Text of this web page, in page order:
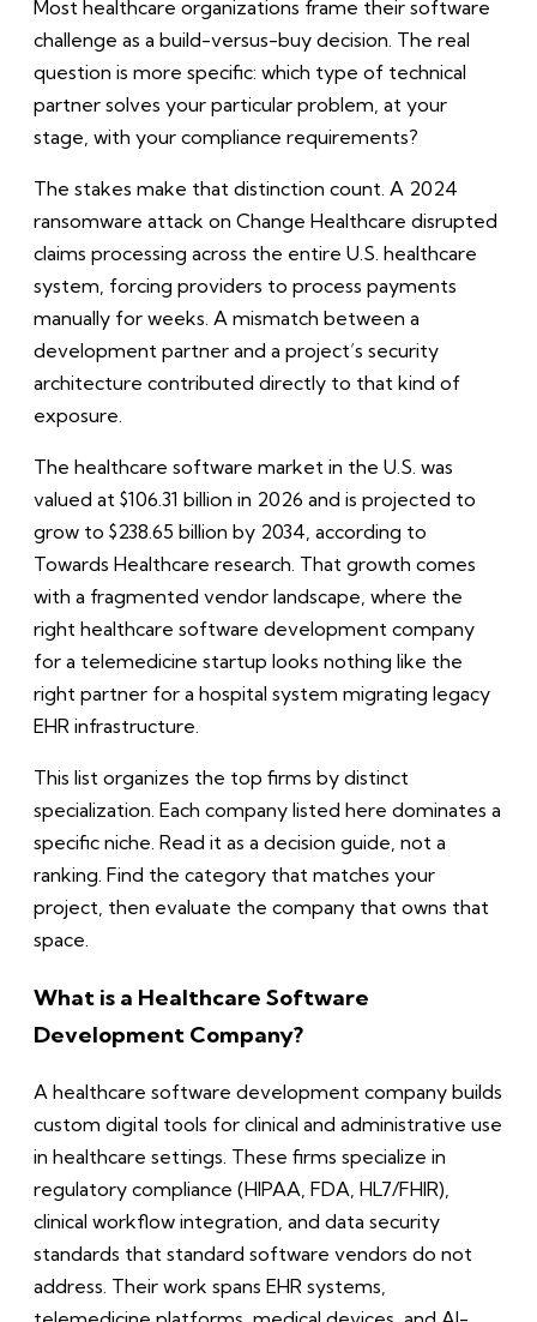
Most healthcare organizations frame their software
challenge as a build-versus-buy decision. The real
question is more specific: which type of technical
partner solves your particular problem, at your
stage, with your compliance requirements?
The stakes make that distinction count. A 2024
ransomware attack on Change Healthcare disrupted
claims processing across the entire U.S. healthcare
system, forcing providers to process payments
manually for weeks. A mismatch between a
development partner and a project’s security
architecture contributed directly to that kind of
exposure.
The healthcare software market in the U.S. was
valued at $106.31 billion in 2026 and is projected to
grow to $238.65 billion by 2034, according to
Towards Healthcare research. That growth comes
with a fragmented vendor landscape, where the
right healthcare software development company
for a telemedicine startup looks nothing like the
right partner for a hospital system migrating legacy
EHR infrastructure.
This list organizes the top firms by distinct
specialization. Each company listed here dominates a
specific niche. Read it as a decision guide, not a
ranking. Find the category that matches your
project, then evaluate the company that owns that
space.
What is a Healthcare Software
Development Company?
A healthcare software development company builds
custom digital tools for clinical and administrative use
in healthcare settings. These firms specialize in
regulatory compliance (HIPAA, FDA, HL7/FHIR),
clinical workflow integration, and data security
standards that standard software vendors do not
address. Their work spans EHR systems,